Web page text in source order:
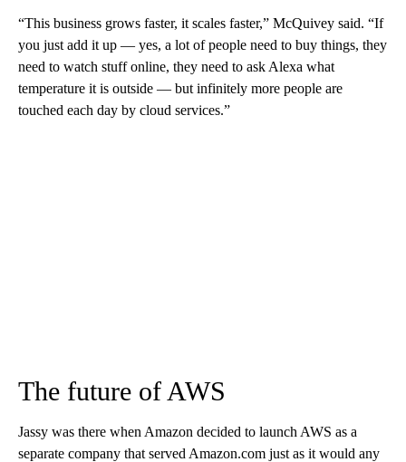
“This business grows faster, it scales faster,” McQuivey said. “If
you just add it up — yes, a lot of people need to buy things, they
need to watch stuff online, they need to ask Alexa what
temperature it is outside — but infinitely more people are
touched each day by cloud services.”
The future of AWS
Jassy was there when Amazon decided to launch AWS as a
separate company that served Amazon.com just as it would any